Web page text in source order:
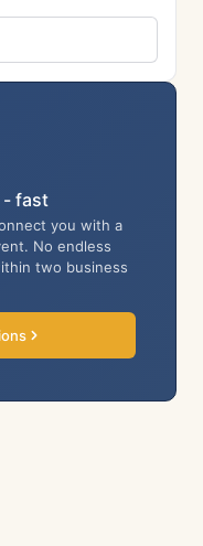
- fast
you with a
No endless
two business